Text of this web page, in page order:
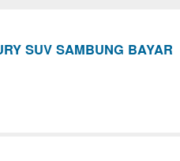
SUV SAMBUNG BAYAR